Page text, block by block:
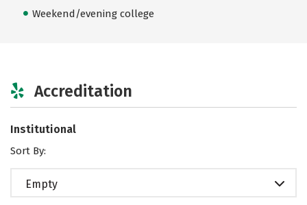
Weekend/evening college
Accreditation
Institutional
Sort By:
Empty